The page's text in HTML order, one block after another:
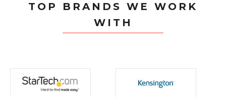
TOP BRANDS WE WORK
WITH